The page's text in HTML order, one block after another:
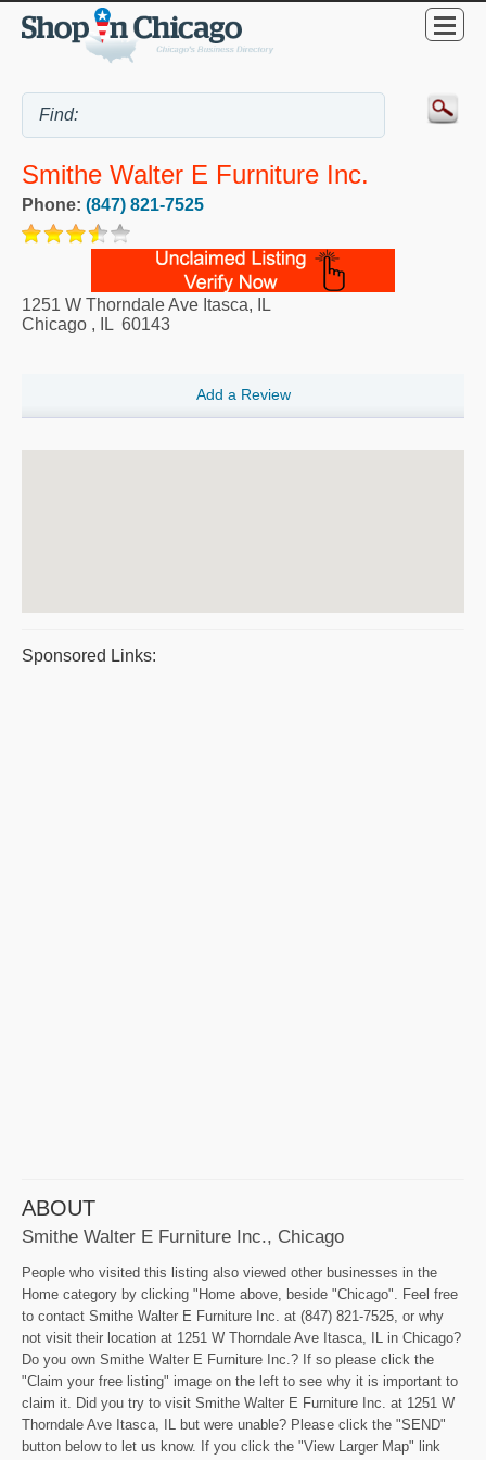
Smithe Walter E Furniture Inc.
Phone: (847) 821-7525
1251 W Thorndale Ave Itasca, IL
Chicago , IL 60143
Add a Review
Sponsored Links:
ABOUT
Smithe Walter E Furniture Inc., Chicago
People who visited this listing also viewed other businesses in the
Home category by clicking "Home above, beside "Chicago". Feel free
to contact Smithe Walter E Furniture Inc. at (847) 821-7525, or why
not visit their location at 1251 W Thorndale Ave Itasca, IL in Chicago?
Do you own Smithe Walter E Furniture Inc.? If so please click the
"Claim your free listing" image on the left to see why it is important to
claim it. Did you try to visit Smithe Walter E Furniture Inc. at 1251 W
Thorndale Ave Itasca, IL but were unable? Please click the "SEND"
button below to let us know. If you click the "View Larger Map" link